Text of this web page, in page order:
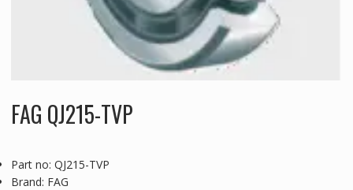
FAG QJ215-TVP
Part no: QJ215-TVP
Brand: FAG